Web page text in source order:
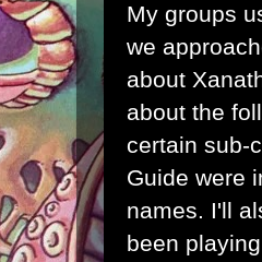
My groups
we
about
about the
certain sub-
Guide were
names. I'll
been